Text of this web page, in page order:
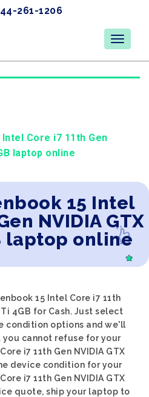
261-1206
Core i7 11th Gen
laptop online
15 Intel
NVIDIA GTX
laptop online
15 Intel Core i7 11th
Ti 4GB for Cash. Just select
condition options and we'll
cannot refuse for your
i7 11th Gen NVIDIA GTX
device condition for your
i7 11th Gen NVIDIA GTX
quote, ship your laptop to